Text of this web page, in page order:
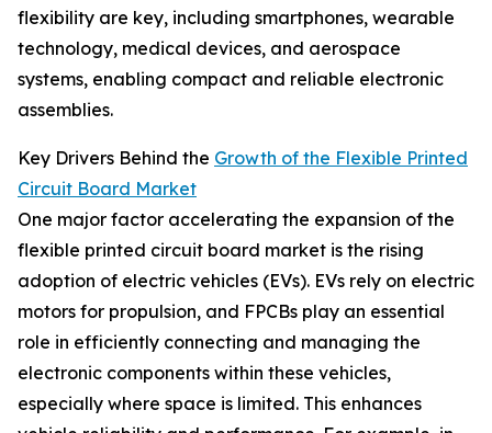
flexibility are key, including smartphones, wearable
technology, medical devices, and aerospace
systems, enabling compact and reliable electronic
assemblies.
Key Drivers Behind the Growth of the Flexible Printed
Circuit Board Market
One major factor accelerating the expansion of the
flexible printed circuit board market is the rising
adoption of electric vehicles (EVs). EVs rely on electric
motors for propulsion, and FPCBs play an essential
role in efficiently connecting and managing the
electronic components within these vehicles,
especially where space is limited. This enhances